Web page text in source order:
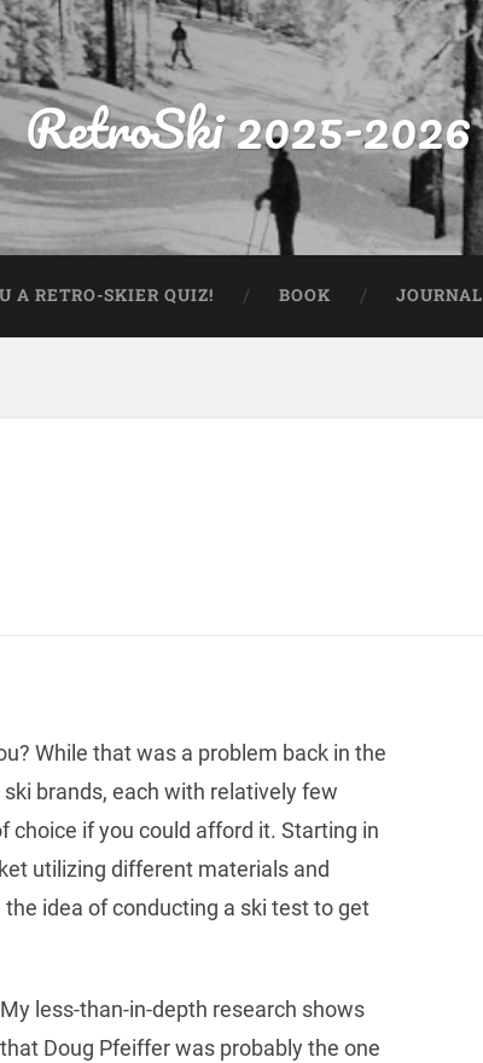
RetroSki 2025-2026
A RETRO-SKIER QUIZ! BOOK JOURNAL
While that was a problem back in the
brands, each with relatively few
choice if you could afford it. Starting in
utilizing different materials and
idea of conducting a ski test to get
My less-than-in-depth research shows
that Doug Pfeiffer was probably the one